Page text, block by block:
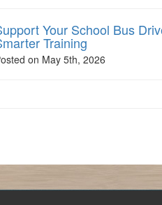
Your School Bus
Training
on May 5th, 2026